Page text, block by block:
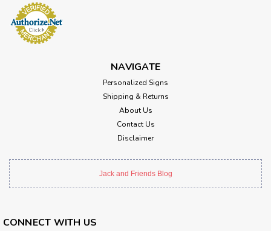
NAVIGATE
Personalized Signs
Shipping & Returns
About Us
Contact Us
Disclaimer
Jack and Friends Blog
CONNECT WITH US